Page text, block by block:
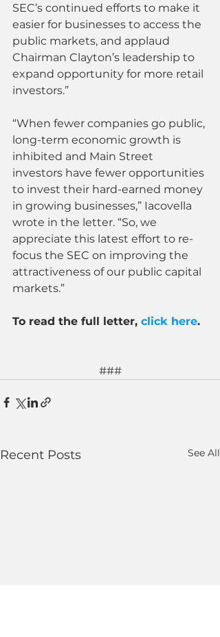
SEC’s continued efforts to make it
easier for businesses to access the
public markets, and applaud
Chairman Clayton’s leadership to
expand opportunity for more retail
investors.”
“When fewer companies go public,
long-term economic growth is
inhibited and Main Street
investors have fewer opportunities
to invest their hard-earned money
in growing businesses,” Iacovella
wrote in the letter. “So, we
appreciate this latest effort to re-
focus the SEC on improving the
attractiveness of our public capital
markets.”
To read the full letter, click here.
###
Recent Posts See All